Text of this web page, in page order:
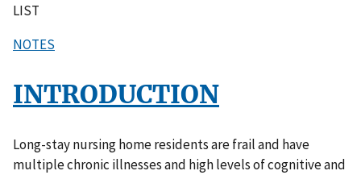
LIST
NOTES
INTRODUCTION
Long-stay nursing home residents are frail and have
multiple chronic illnesses and high levels of cognitive and